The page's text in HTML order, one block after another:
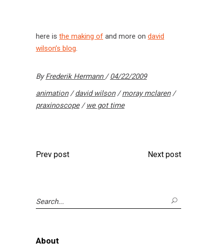
here is the making of and more on david
wilson’s blog.
ByFrederik Hermann
04/22/2009
animation/david wilson/moray mclaren/
praxinoscope/we got time
Prev post Next post
Search
for:
About